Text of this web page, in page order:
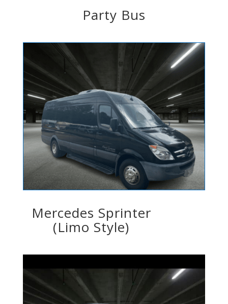
Party Bus
Mercedes Sprinter
(Limo Style)